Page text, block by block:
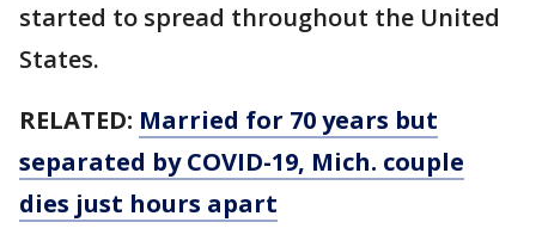
started to spread throughout the United
States.
RELATED: Married for 70 years but
separated by COVID-19, Mich. couple
dies just hours apart